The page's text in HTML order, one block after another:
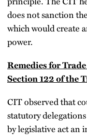
does not sanction
which would create
power.
Remedies for
Section 122 of the
CIT observed that
statutory delegations
by legislative act an